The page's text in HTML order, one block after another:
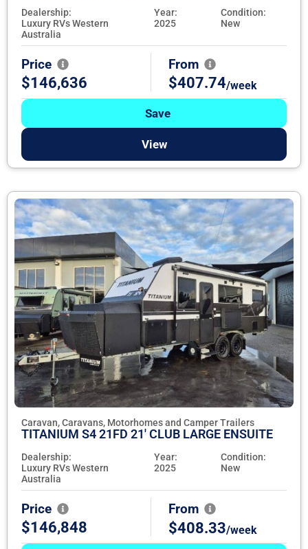
Dealership:
Luxury RVs Western
Australia
Year:
2025
Condition:
New
Price
$146,636
From
$407.74/week
Save
View
Caravan, Caravans, Motorhomes and Camper Trailers
TITANIUM S4 21FD 21' CLUB LARGE ENSUITE
Dealership:
Luxury RVs Western
Australia
Year:
2025
Condition:
New
Price
$146,848
From
$408.33/week